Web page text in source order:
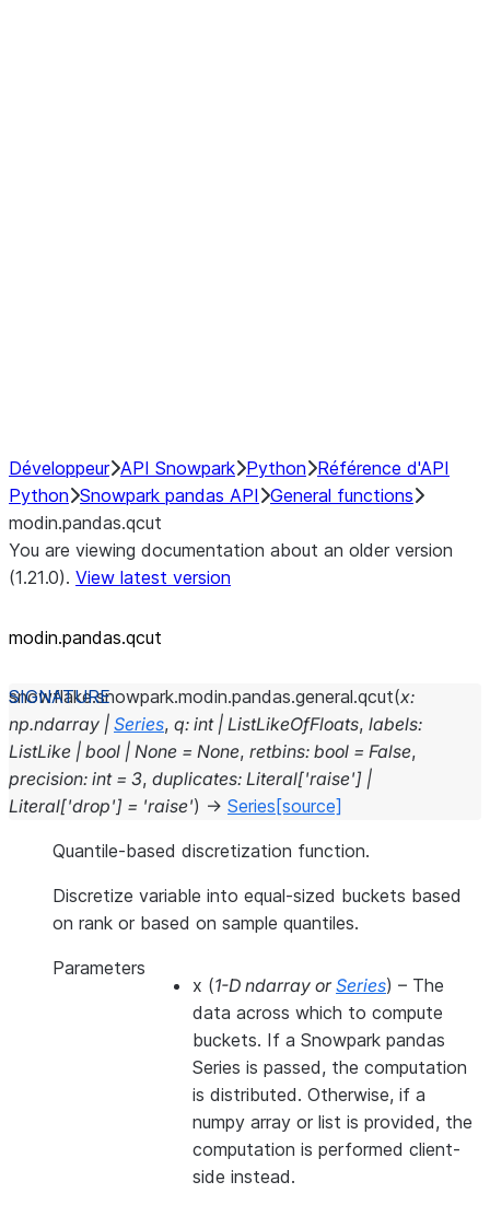
Développeur API Snowpark Python Référence d'API
Python Snowpark pandas API General functions
modin.pandas.qcut
You are viewing documentation about an older version
(1.21.0). View latest version
modin.pandas.qcut
snowflake.snowpark.modin.pandas.general.qcut(x:
np.ndarray | Series, q: int | ListLikeOfFloats, labels:
ListLike | bool | None = None, retbins: bool = False,
precision: int = 3, duplicates: Literal['raise'] |
Literal['drop'] = 'raise') → Series [source]
Quantile-based discretization function.
Discretize variable into equal-sized buckets based
on rank or based on sample quantiles.
Parameters
x (1-D ndarray orSeries) – The
data across which to compute
buckets. If a Snowpark pandas
Series is passed, the computation
is distributed. Otherwise, if a
numpy array or list is provided, the
computation is performed client-
side instead.